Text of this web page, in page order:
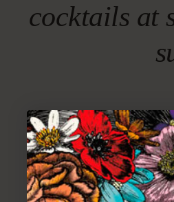
cocktails at
F eel the sand
kind of warmth
soften the
afternoon with